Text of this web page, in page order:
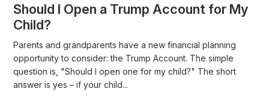
Should I Open a Trump Account for My
Child?
Parents and grandparents have a new financial planning
opportunity to consider: the Trump Account. The simple
question is, "Should I open one for my child?" The short
answer is yes – if your child...